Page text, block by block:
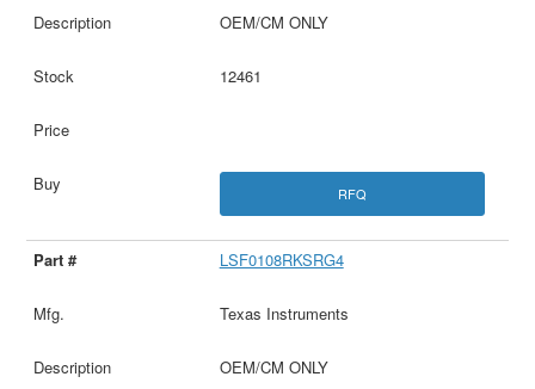
OEM/CM ONLY
12461
RFQ
LSF0108RKSRG4
Texas Instruments
OEM/CM ONLY